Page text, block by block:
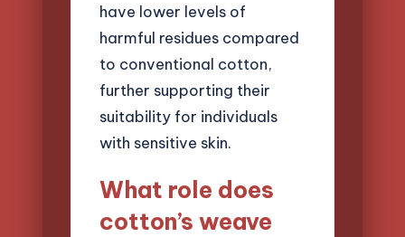
have lower levels of
harmful residues compared
to conventional cotton,
further supporting their
suitability for individuals
with sensitive skin.
What role does
cotton’s weave